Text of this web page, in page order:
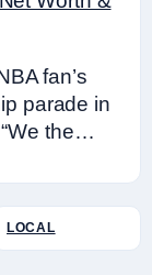
fan’s
parade in
the…
LOCAL